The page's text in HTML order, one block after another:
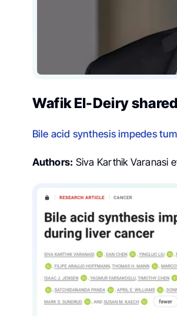
Wafik El-Deiry
Bile acid synthesis impedes
Authors: Siva Karthik Varanasi